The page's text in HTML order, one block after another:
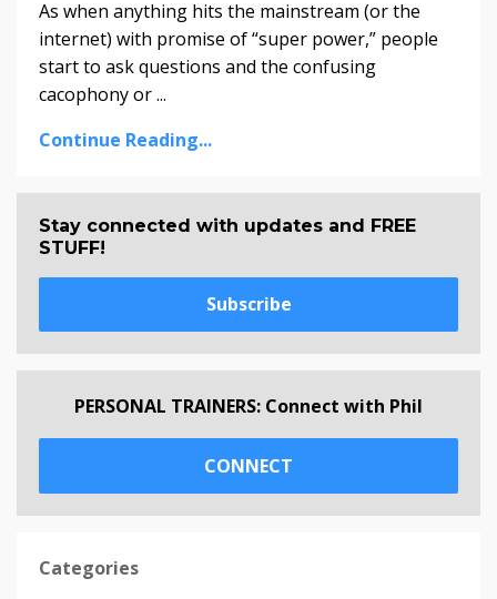
As when anything hits the mainstream (or the
internet) with promise of “super power,” people
start to ask questions and the confusing
cacophony or ...
Continue Reading...
Stay connected with updates and FREE
STUFF!
Subscribe
PERSONAL TRAINERS: Connect with Phil
CONNECT
Categories